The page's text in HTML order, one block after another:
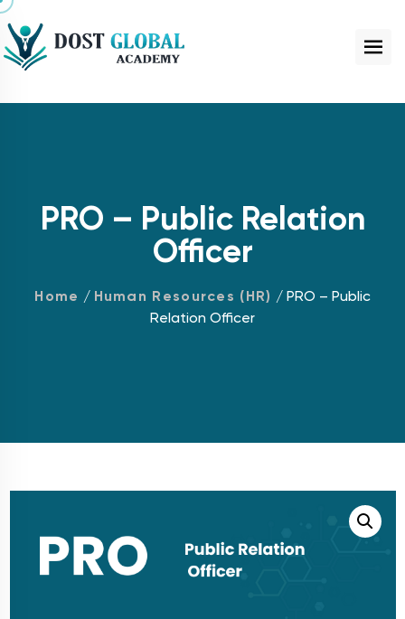
PRO – Public Relation
Officer
Home / Human Resources (HR) / PRO – Public
Relation Officer